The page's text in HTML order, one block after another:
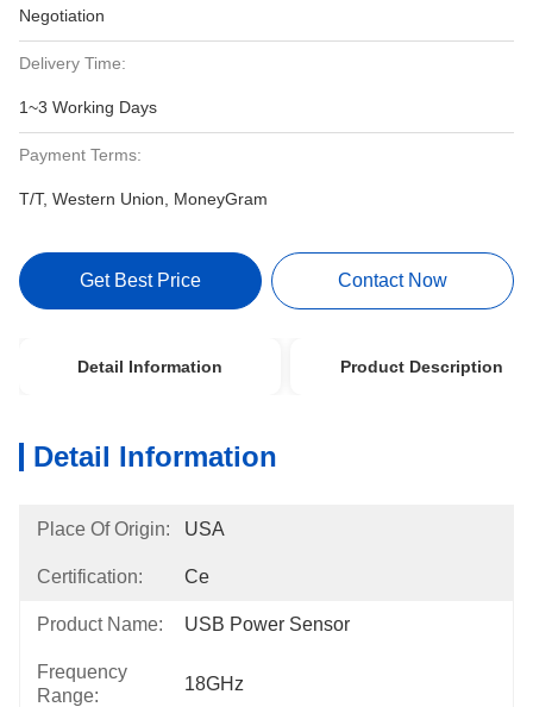
Negotiation
Delivery Time:
1~3 Working Days
Payment Terms:
T/T, Western Union, MoneyGram
Get Best Price Contact Now
Detail Information Product Description
Detail Information
Place Of Origin: USA
Certification: Ce
Product Name: USB Power Sensor
Frequency
Range:
18GHz